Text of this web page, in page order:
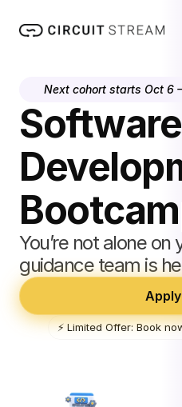
Next cohort starts Oct 6
Software
You’re not alone
guidance team is
⚡️ Limited Offer: Book